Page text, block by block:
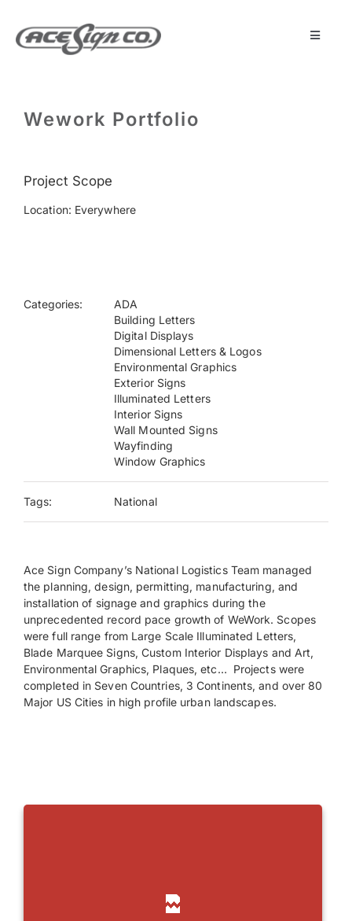
content
Toggle
Products
Get Started
Wework Portfolio
Project Scope
Location: Everywhere
Categories:
ADA
Building Letters
Digital Displays
Dimensional Letters & Logos
Environmental Graphics
Exterior Signs
Illuminated Letters
Interior Signs
Wall Mounted Signs
Wayfinding
Window Graphics
Tags: National
Ace Sign Company’s National Logistics Team managed
the planning, design, permitting, manufacturing, and
installation of signage and graphics during the
unprecedented record pace growth of WeWork. Scopes
were full range from Large Scale Illuminated Letters,
Blade Marquee Signs, Custom Interior Displays and Art,
Environmental Graphics, Plaques, etc… Projects were
completed in Seven Countries, 3 Continents, and over 80
Major US Cities in high profile urban landscapes.